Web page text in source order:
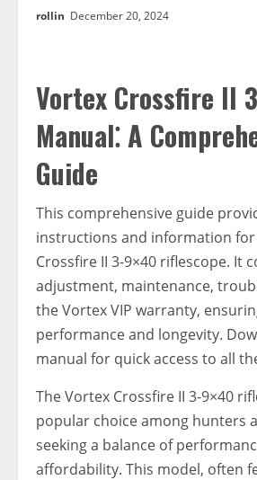
rollin December 20, 2024
Vortex Crossfire II
Manual⁚ A
Guide
This comprehensive guide
instructions and information
Crossfire II 3-9×40 riflescope. It
adjustment, maintenance,
the Vortex VIP warranty,
performance and longevity.
manual for quick access to all
The Vortex Crossfire II 3-9×40
popular choice among hunters
seeking a balance of
affordability. This model, often